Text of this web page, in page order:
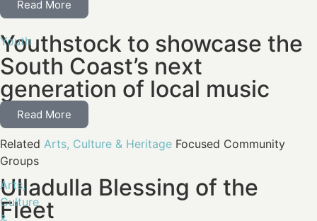
Read More
Youth
Youthstock to showcase the
South Coast’s next
generation of local music
Read More
Related Arts, Culture & Heritage Focused Community
Groups
Arts,
Culture
Ulladulla Blessing of the
Fleet